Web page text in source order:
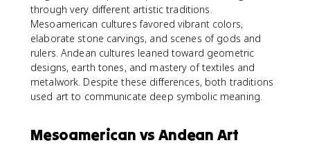
through very different artistic traditions.
Mesoamerican cultures favored vibrant colors,
elaborate stone carvings, and scenes of gods and
rulers. Andean cultures leaned toward geometric
designs, earth tones, and mastery of textiles and
metalwork. Despite these differences, both traditions
used art to communicate deep symbolic meaning.
Mesoamerican vs Andean Art